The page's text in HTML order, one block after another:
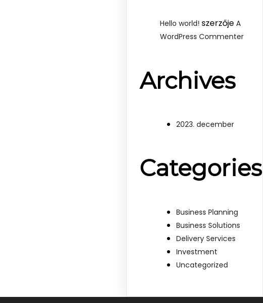
Hello world! szerzőjeA
WordPress Commenter
Archives
2023. december
Categories
Business Planning
Business Solutions
Delivery Services
Investment
Uncategorized